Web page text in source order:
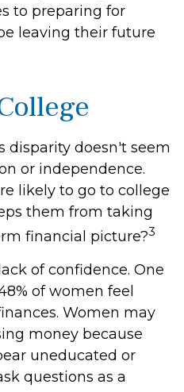
to preparing for
leaving their future
disparity doesn't seem
or independence.
likely to go to college
them from taking
financial picture?3
of confidence. One
of women feel
Women may
money because
uneducated or
questions as a